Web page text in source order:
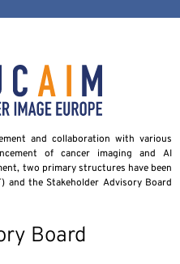
and collaboration with various
of cancer imaging and AI
two primary structures have been
and the Stakeholder Advisory Board
Board